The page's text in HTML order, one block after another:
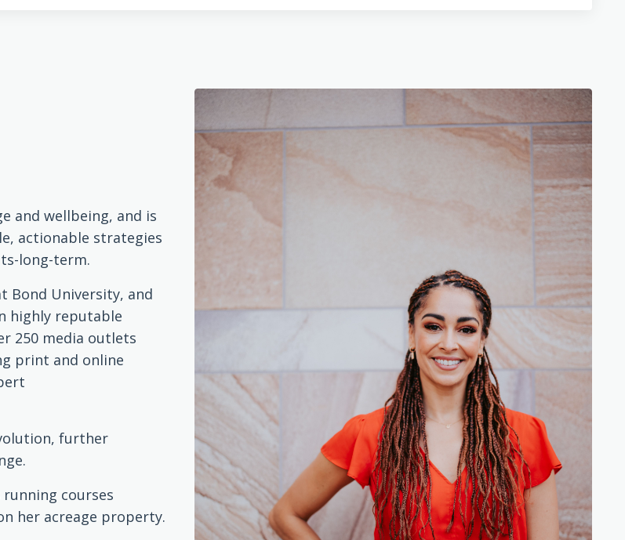
and wellbeing, and is
actionable strategies
long-term.
Bond University, and
highly reputable
250 media outlets
print and online
further
running courses
her acreage property.